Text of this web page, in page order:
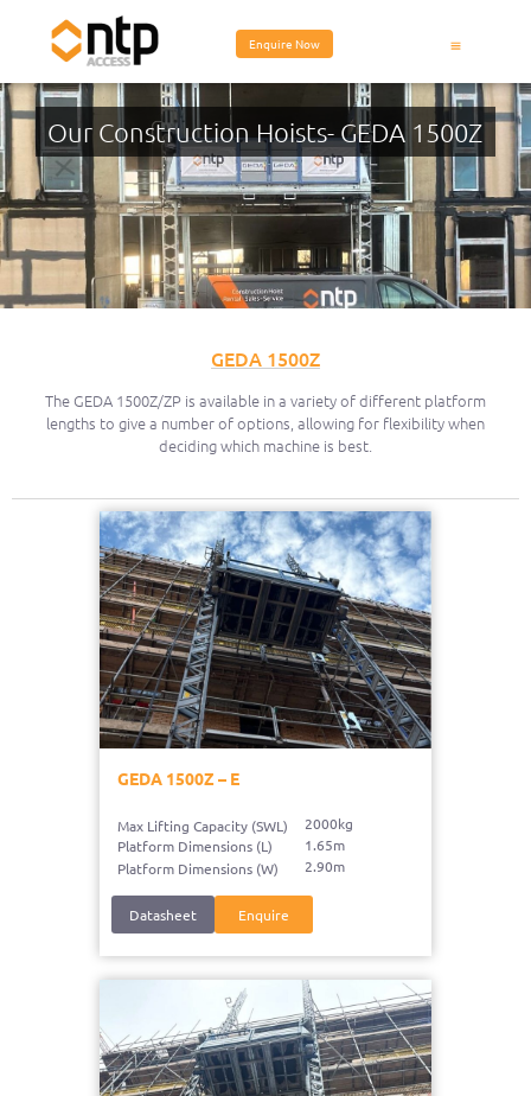
Enquire Now
Our Construction Hoists- GEDA 1500Z
GEDA 1500Z
The GEDA 1500Z/ZP is available in a variety of different platform
lengths to give a number of options, allowing for flexibility when
deciding which machine is best.
GEDA 1500Z – E
Max Lifting Capacity (SWL)
Platform Dimensions (L)
Platform Dimensions (W)
2000kg
1.65m
2.90m
Datasheet Enquire